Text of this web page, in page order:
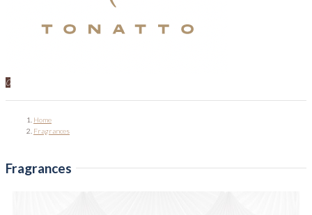
0
Home
Fragrances
Fragrances